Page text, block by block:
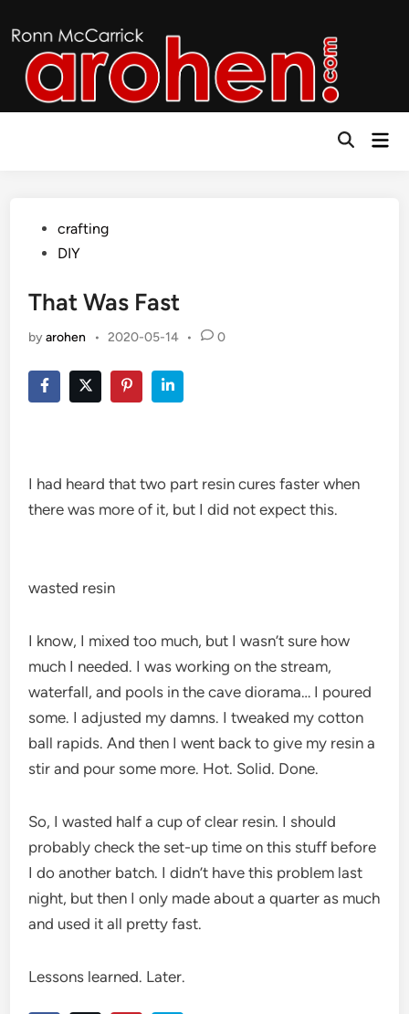
to
content
Open
Postedcrafting
DIY
That Was Fast
byarohen • 2020-05-14 • 0
I had heard that two part resin cures faster when
there was more of it, but I did not expect this.
wasted resin
I know, I mixed too much, but I wasn’t sure how
much I needed. I was working on the stream,
waterfall, and pools in the cave diorama… I poured
some. I adjusted my damns. I tweaked my cotton
ball rapids. And then I went back to give my resin a
stir and pour some more. Hot. Solid. Done.
So, I wasted half a cup of clear resin. I should
probably check the set-up time on this stuff before
I do another batch. I didn’t have this problem last
night, but then I only made about a quarter as much
and used it all pretty fast.
Lessons learned. Later.